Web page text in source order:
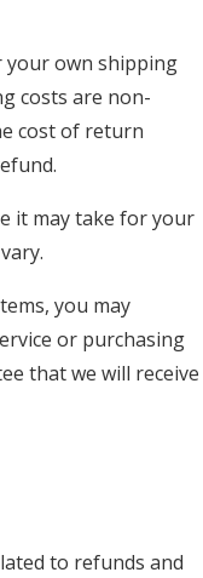
your own shipping
costs are non-
cost of return
it may take for your
you may
or purchasing
that we will receive
to refunds and